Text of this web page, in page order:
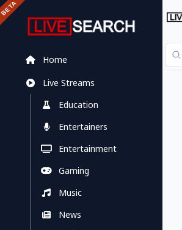
Home
Live Streams
Education
Entertainers
Entertainment
Gaming
Music
News